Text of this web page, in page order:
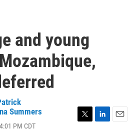
and young
Summers
PM CDT